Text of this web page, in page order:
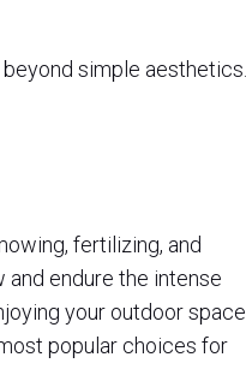
simple aesthetics.
fertilizing, and
endure the intense
your outdoor space.
popular choices for